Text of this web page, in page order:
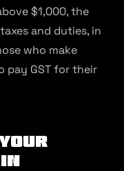
$1,000, the
and duties, in
who make
pay GST for their